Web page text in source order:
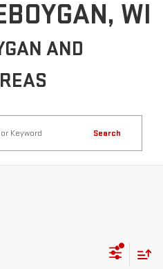
WI
AND
Search